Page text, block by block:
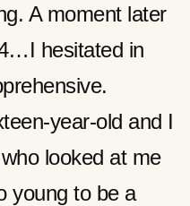
A moment later
hesitated in
year-old and I
looked at me
young to be a